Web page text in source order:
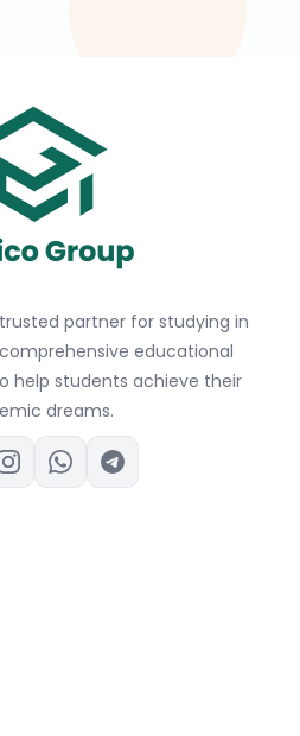
partner for studying in
educational
help students achieve their
dreams.